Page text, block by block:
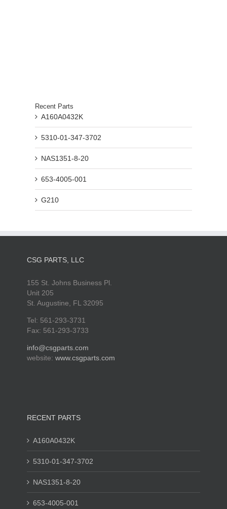
Recent Parts
A160A0432K
5310-01-347-3702
NAS1351-8-20
653-4005-001
G210
CSG PARTS, LLC
155 St. Johns Business Pl.
Unit 205
St. Augustine, FL 32095
Tel: 561-293-3731
Fax: 561-293-3733
info@csgparts.com
website: www.csgparts.com
RECENT PARTS
A160A0432K
5310-01-347-3702
NAS1351-8-20
653-4005-001